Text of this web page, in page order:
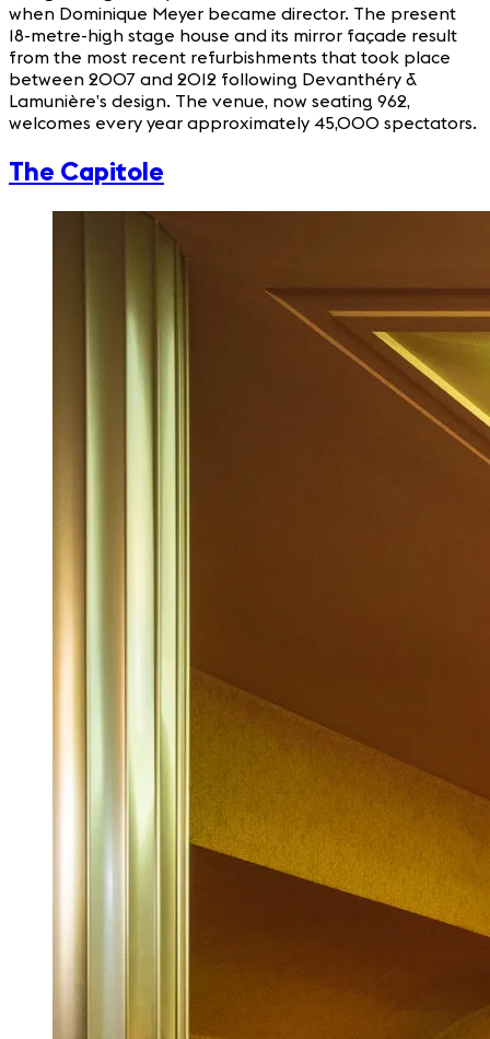
when Dominique Meyer became director. The present
18-metre-high stage house and its mirror façade result
from the most recent refurbishments that took place
between 2007 and 2012 following Devanthéry &
Lamunière’s design. The venue, now seating 962,
welcomes every year approximately 45,000 spectators.
The Capitole